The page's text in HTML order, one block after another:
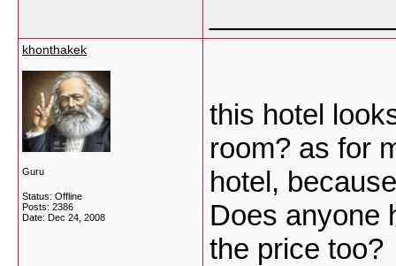
khonthakek
Guru
Status: Offline
Posts: 2386
Date: Dec 24, 2008
this hotel
room? as for
hotel,
Does anyone
the price too?